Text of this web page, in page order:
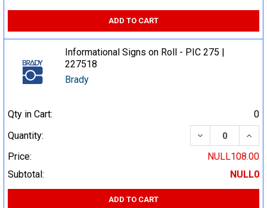
ADD TO CART
Informational Signs on Roll - PIC 275 |
227518
Brady
Qty in Cart:
0
Quantity:
DECREASE
Price:
NULL108.00
Subtotal:
NULL0
ADD TO CART